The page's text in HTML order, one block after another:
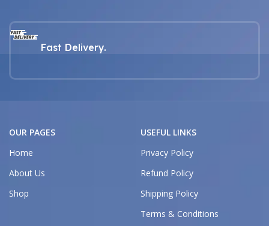
Fast Delivery.
OUR PAGES
Home
About Us
Shop
USEFUL LINKS
Privacy Policy
Refund Policy
Shipping Policy
Terms & Conditions